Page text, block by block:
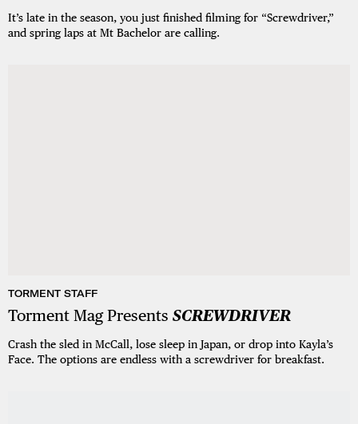
It’s late in the season, you just finished filming for “Screwdriver,”
and spring laps at Mt Bachelor are calling.
TORMENT STAFF
Torment Mag Presents SCREWDRIVER
Crash the sled in McCall, lose sleep in Japan, or drop into Kayla’s
Face. The options are endless with a screwdriver for breakfast.